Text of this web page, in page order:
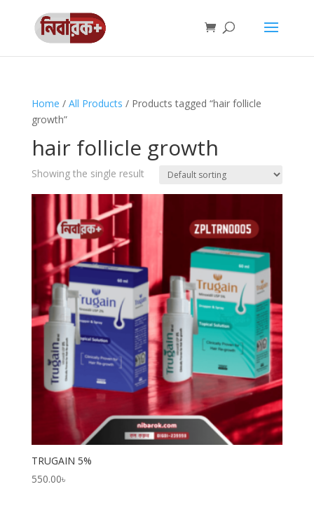
Home / All Products / Products tagged “hair follicle
growth”
hair follicle growth
Showing the single result
TRUGAIN 5%
550.00৳